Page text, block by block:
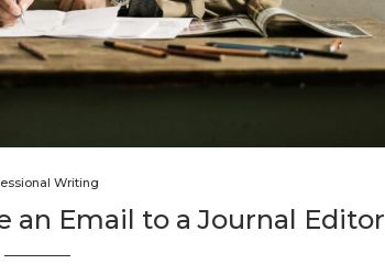
Writing
an Email to a Journal Editor